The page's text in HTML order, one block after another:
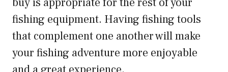
fishing equipment. Having fishing tools
that complement one another will make
your fishing adventure more enjoyable